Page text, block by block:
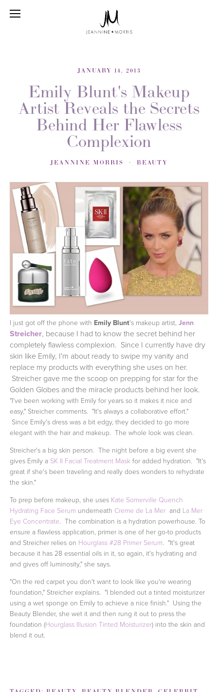
JANUARY 14, 2013
Emily Blunt's Makeup
Artist Reveals the Secrets
Behind Her Flawless
Complexion
JEANNINE MORRIS BEAUTY
I just got off the phone with Emily Blunt's makeup artist, Jenn
Streicher, because I had to know the secret behind her
completely flawless complexion. Since I currently have dry
skin like Emily, I'm about ready to swipe my vanity and
replace my products with everything she uses on her.
Streicher gave me the scoop on prepping for star for the
Golden Globes and the miracle products behind her look.
"I've been working with Emily for years so it makes it nice and
easy," Streicher comments. "It's always a collaborative effort."
Since Emily's dress was a bit edgy, they decided to go more
elegant with the hair and makeup. The whole look was clean.
Streicher's a big skin person. The night before a big event she
gives Emily a SK II Facial Treatment Mask for added hydration. "It's
great if she's been traveling and really does wonders to rehydrate
the skin."
To prep before makeup, she uses Kate Somerville Quench
Hydrating Face Serum underneath Creme de La Mer and La Mer
Eye Concentrate . The combination is a hydration powerhouse. To
ensure a flawless application, primer is one of her go-to products
and Streicher relies on Hourglass #28 Primer Serum . "It's great
because it has 28 essential oils in it, so again, it's hydrating and
and gives off luminosity," she says.
"On the red carpet you don't want to look like you're wearing
foundation," Streicher explains. "I blended out a tinted moisturizer
using a wet sponge on Emily to achieve a nice finish." Using the
Beauty Blender, she wet it and then rung it out to press the
foundation (Hourglass Illusion Tinted Moisturizer) into the skin and
blend it out.